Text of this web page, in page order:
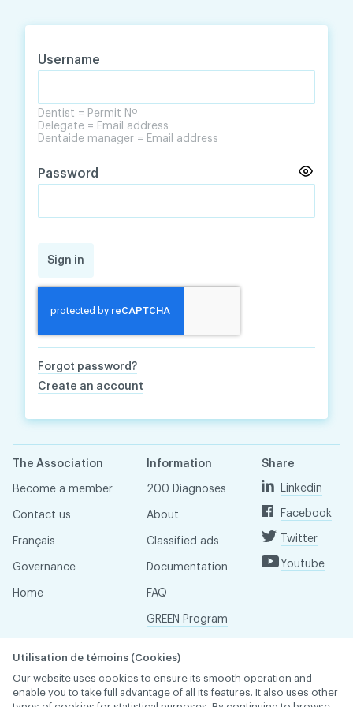
Username
Dentist = Permit Nº
Delegate = Email address
Dentaide manager = Email address
Password
Sign in
Forgot password?
Create an account
The Association
Become a member
Contact us
Français
Governance
Home
Information
200 Diagnoses
About
Classified ads
Documentation
FAQ
GREEN Program
Réseau ACDQ
Share
Linkedin
Facebook
Twitter
Youtube
Utilisation de témoins (Cookies)
Our website uses cookies to ensure its smooth operation and
enable you to take full advantage of all its features. It also uses other